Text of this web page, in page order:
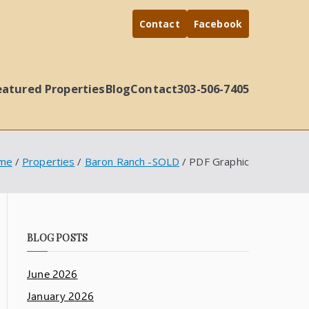
Contact Facebook
PropertiesBlogContact303-506-7405
Properties Baron Ranch -SOLD PDF Graphic
BLOG POSTS
June 2026
January 2026